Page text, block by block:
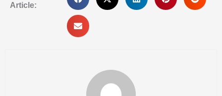
Article: